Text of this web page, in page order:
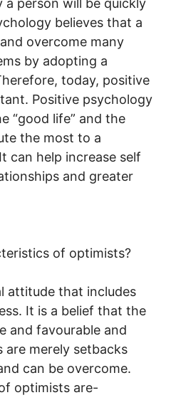
person will be quickly
believes that a
overcome many
by adopting a
today, positive
Positive psychology
“good life” and the
the most to a
can help increase self
and greater
of optimists?
attitude that includes
It is a belief that the
and favourable and
merely setbacks
can be overcome.
optimists are-